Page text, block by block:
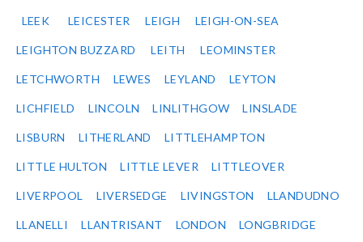
LEEK LEICESTER LEIGH LEIGH-ON-SEA
LEIGHTON BUZZARD LEITH LEOMINSTER
LETCHWORTH LEWES LEYLAND LEYTON
LICHFIELD LINCOLN LINLITHGOW LINSLADE
LISBURN LITHERLAND LITTLEHAMPTON
LITTLE HULTON LITTLE LEVER LITTLEOVER
LIVERPOOL LIVERSEDGE LIVINGSTON LLANDUDNO
LLANELLI LLANTRISANT LONDON LONGBRIDGE